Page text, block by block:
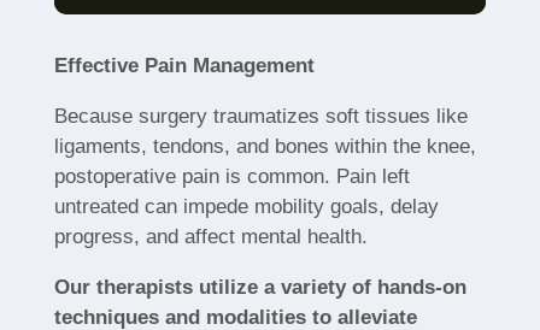
Effective Pain Management
Because surgery traumatizes soft tissues like
ligaments, tendons, and bones within the knee,
postoperative pain is common. Pain left
untreated can impede mobility goals, delay
progress, and affect mental health.
Our therapists utilize a variety of hands-on
techniques and modalities to alleviate